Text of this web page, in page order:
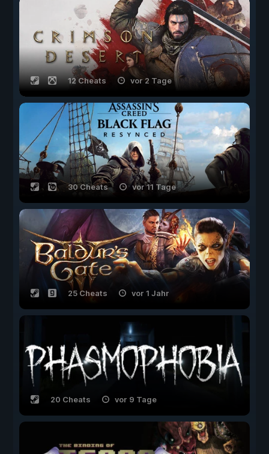
12 Cheats vor 2 Tage
30 Cheats vor 11 Tage
25 Cheats vor 1 Jahr
20 Cheats vor 9 Tage